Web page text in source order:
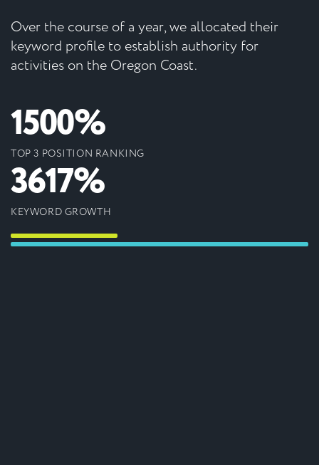
Over the course of a year, we allocated their
keyword profile to establish authority for
activities on the Oregon Coast.
1500%
TOP 3 POSITION RANKING
3617%
KEYWORD GROWTH